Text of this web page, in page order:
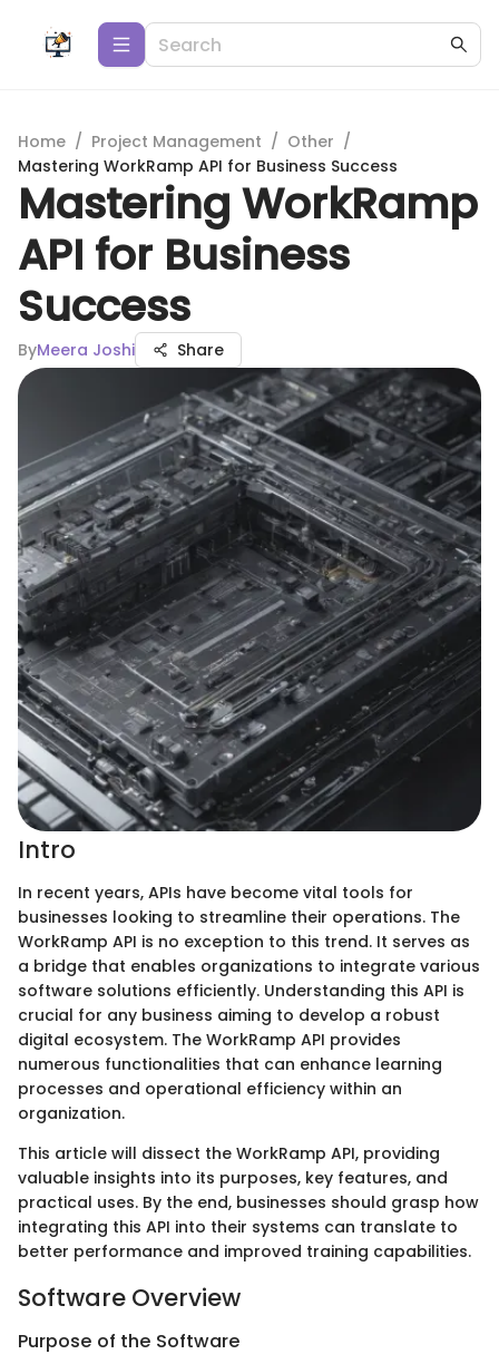
Home / Project Management / Other /
Mastering WorkRamp API for Business Success
Mastering WorkRamp
API for Business
Success
ByMeera Joshi Share
Intro
In recent years, APIs have become vital tools for
businesses looking to streamline their operations. The
WorkRamp API is no exception to this trend. It serves as
a bridge that enables organizations to integrate various
software solutions efficiently. Understanding this API is
crucial for any business aiming to develop a robust
digital ecosystem. The WorkRamp API provides
numerous functionalities that can enhance learning
processes and operational efficiency within an
organization.
This article will dissect the WorkRamp API, providing
valuable insights into its purposes, key features, and
practical uses. By the end, businesses should grasp how
integrating this API into their systems can translate to
better performance and improved training capabilities.
Software Overview
Purpose of the Software